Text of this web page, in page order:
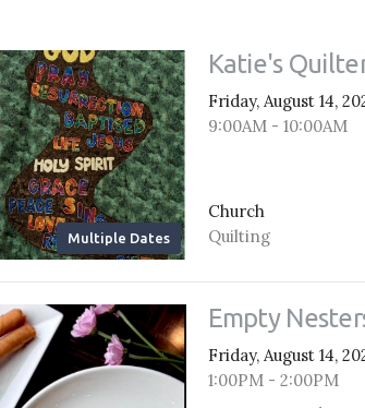
Multiple Dates
Katie's
Friday, August 14,
9:00AM - 10:00AM
Church
Quilting
Empty
Friday, August 14,
1:00PM - 2:00PM